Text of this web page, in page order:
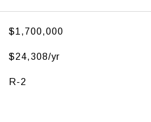
$1,700,000
$24,308/yr
R-2